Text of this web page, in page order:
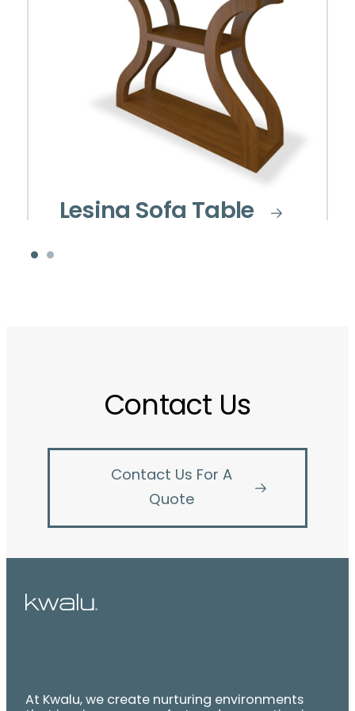
Lesina Sofa Table
Contact Us
Contact Us For A
Quote
At Kwalu, we create nurturing environments